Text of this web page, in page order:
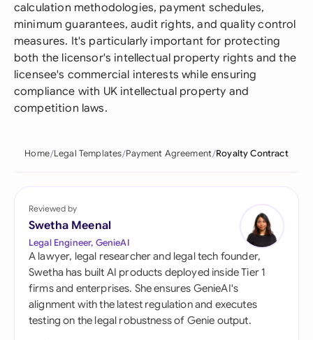
calculation methodologies, payment schedules,
minimum guarantees, audit rights, and quality control
measures. It's particularly important for protecting
both the licensor's intellectual property rights and the
licensee's commercial interests while ensuring
compliance with UK intellectual property and
competition laws.
Home Legal Templates Payment Agreement Royalty Contract
Reviewed by
Swetha Meenal
Legal Engineer, GenieAI
A lawyer, legal researcher and legal tech founder,
Swetha has built AI products deployed inside Tier 1
firms and enterprises. She ensures GenieAI's
alignment with the latest regulation and executes
testing on the legal robustness of Genie output.